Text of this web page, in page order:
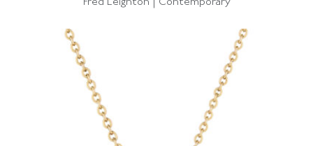
Fred Leighton | Contemporary